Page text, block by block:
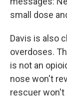
small dose
Davis is also
overdoses.
is not an
nose won't
rescuer won't